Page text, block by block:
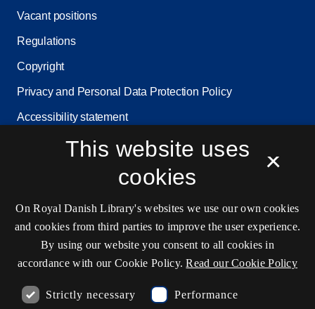
Vacant positions
Regulations
Copyright
Privacy and Personal Data Protection Policy
Accessibility statement
Service status
Contact information
Opening hours
×
This website uses
cookies
On Royal Danish Library's websites we use our own cookies
and cookies from third parties to improve the user experience.
By using our website you consent to all cookies in
accordance with our Cookie Policy. Read our Cookie Policy
Strictly necessary Performance